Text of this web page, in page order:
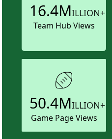
16.4MILLION+
Team Hub Views
50.4MILLION+
Game Page Views